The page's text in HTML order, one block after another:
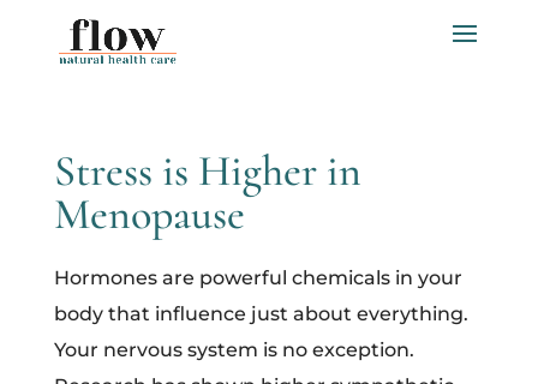
Stress is Higher in
Menopause
Hormones are powerful chemicals in your
body that influence just about everything.
Your nervous system is no exception.